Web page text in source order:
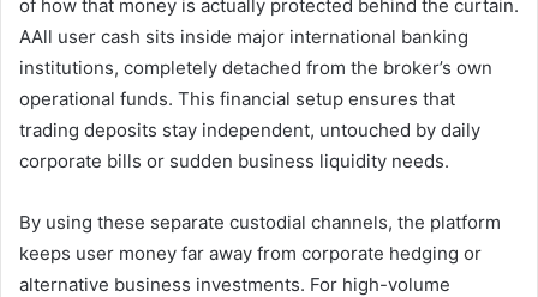
of how that money is actually protected behind the curtain.
AAll user cash sits inside major international banking
institutions, completely detached from the broker’s own
operational funds. This financial setup ensures that
trading deposits stay independent, untouched by daily
corporate bills or sudden business liquidity needs.
By using these separate custodial channels, the platform
keeps user money far away from corporate hedging or
alternative business investments. For high-volume